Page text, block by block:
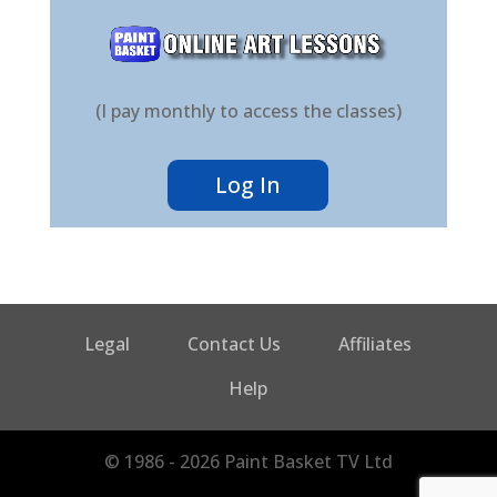
(I pay monthly to access the classes)
Log In
Legal Contact Us
Affiliates
Help
© 1986 - 2026 Paint Basket TV Ltd